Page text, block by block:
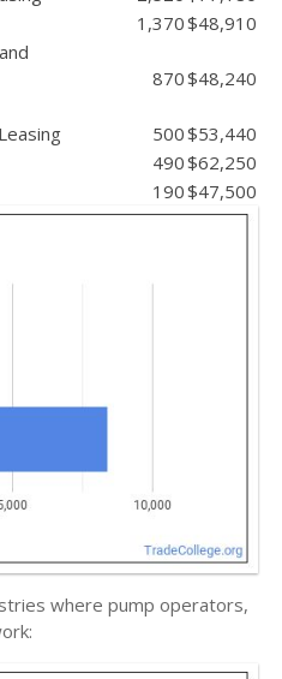
1,370$48,910
870$48,240
500$53,440
490$62,250
190$47,500
where pump operators,